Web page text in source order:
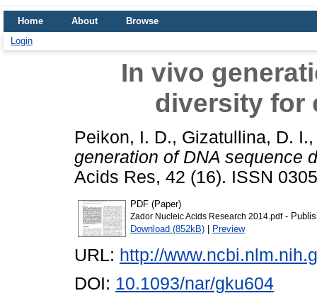
Home About
Browse
Login
In vivo
diversity for
Peikon, I. D., Gizatullina, D. I.
generation of DNA sequence
Acids Res, 42 (16). ISSN
PDF (Paper)
Zador Nucleic Acids Research 2014.pdf-
Download (852kB) | Preview
URL: http://
DOI: 10.1093/nar/gku604